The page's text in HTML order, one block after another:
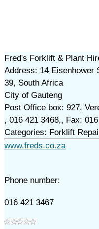
Fred's Forklift & Plant
Address: 14 Eisenhower
39, South Africa
City of Gauteng
Post Office box: 927,
, 016 421 3468,, Fax:
Categories: Forklift
www.freds.co.za
Phone number:
016 421 3467